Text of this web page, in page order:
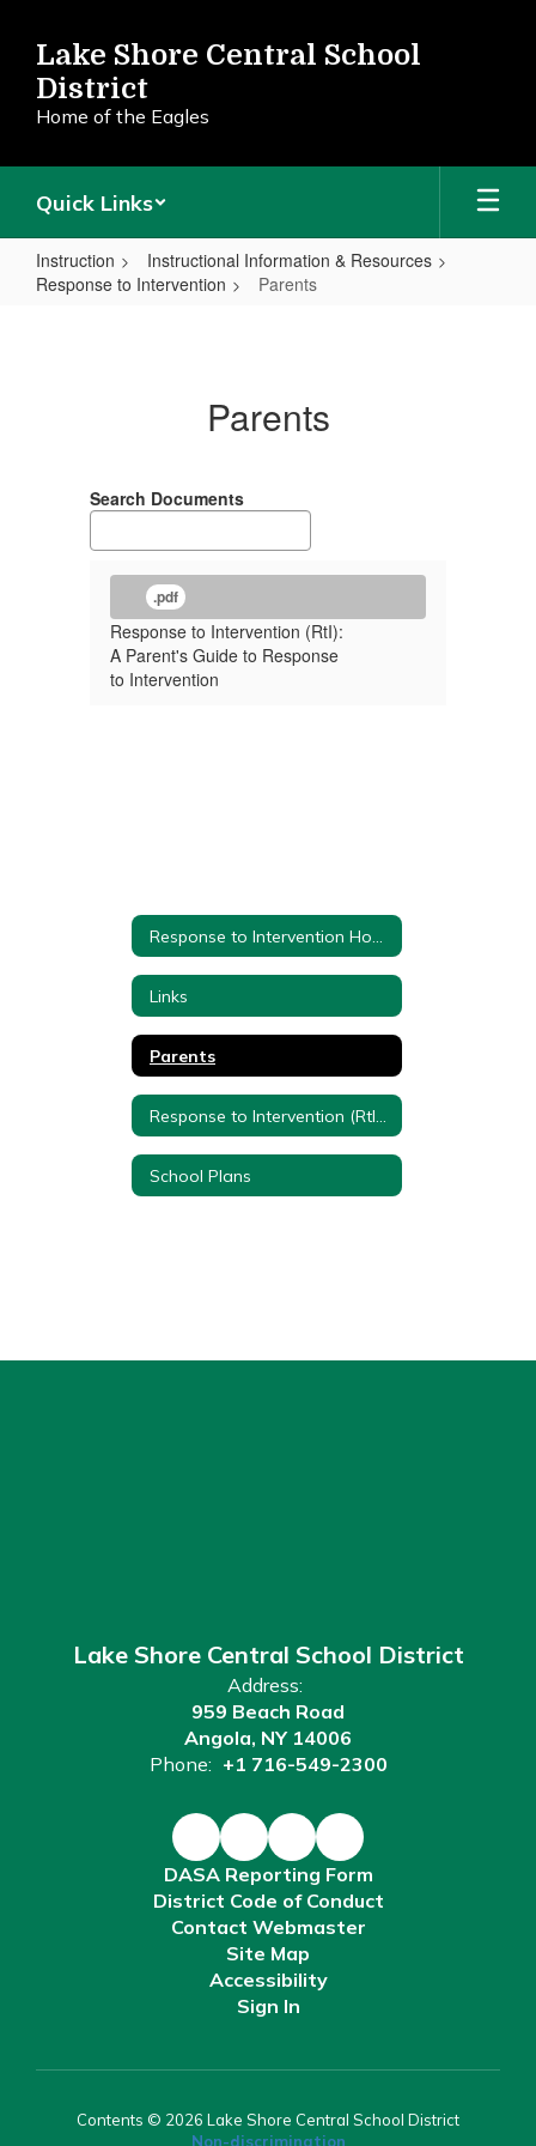
main
content
Lake Shore Central School
District
Home of the Eagles
Quick Links
Instruction
Instructional Information & Resources
Response to Intervention
Parents
Parents
Search Documents
.pdf
Response to Intervention (RtI):
A Parent's Guide to Response
to Intervention
Links
Parents
School Plans
Lake Shore Central School District
Address:
959 Beach Road
Angola, NY 14006
Phone: +1 716-549-2300
DASA Reporting Form
District Code of Conduct
Contact Webmaster
Site Map
Accessibility
Sign In
Contents © 2026 Lake Shore Central School District
Non-discrimination